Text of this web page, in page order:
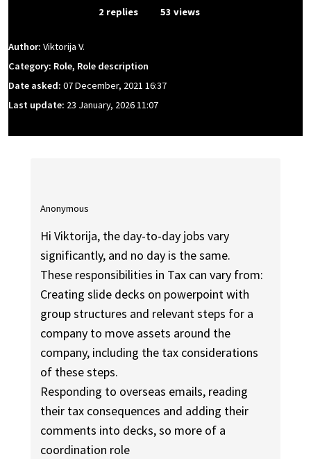
2 replies 53 views
Author: Viktorija V.
Category: Role, Role description
Date asked: 07 December, 2021 16:37
Last update: 23 January, 2026 11:07
Anonymous
Hi Viktorija, the day-to-day jobs vary
significantly, and no day is the same.
These responsibilities in Tax can vary from:
Creating slide decks on powerpoint with
group structures and relevant steps for a
company to move assets around the
company, including the tax considerations
of these steps.
Responding to overseas emails, reading
their tax consequences and adding their
comments into decks, so more of a
coordination role